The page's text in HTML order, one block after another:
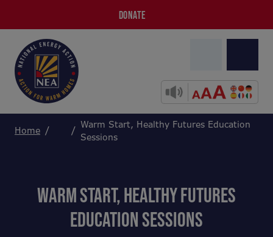
DONATE
Home
Warm Start, Healthy Futures Education
Sessions
WARM START, HEALTHY FUTURES
EDUCATION SESSIONS